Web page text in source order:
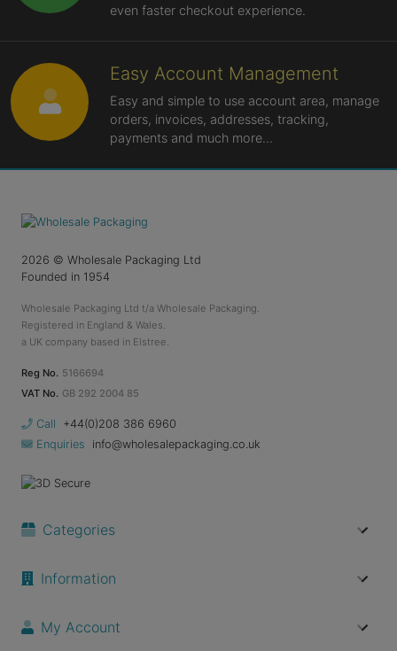
even faster checkout experience.
Easy Account Management
Easy and simple to use account area, manage
orders, invoices, addresses, tracking,
payments and much more...
2026 © Wholesale Packaging Ltd
Founded in 1954
Wholesale Packaging Ltd t/a Wholesale Packaging.
Registered in England & Wales.
a UK company based in Elstree.
Reg No. 5166694
VAT No. GB 292 2004 85
Call
+44(0)208 386 6960
Enquiries
info@wholesalepackaging.co.uk
Categories
Information
My Account